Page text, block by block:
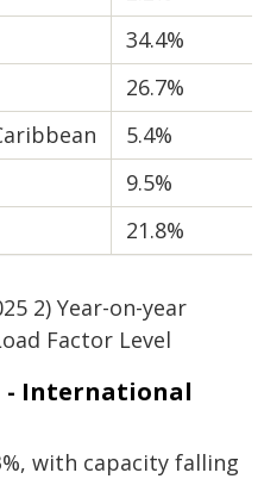
34.4%
26.7%
5.4%
9.5%
21.8%
2) Year-on-year
Factor Level
- International
with capacity falling